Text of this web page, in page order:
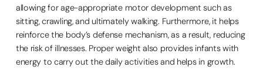
allowing for age-appropriate motor development such as
sitting, crawling, and ultimately walking. Furthermore, it helps
reinforce the body’s defense mechanism, as a result, reducing
the risk of illnesses. Proper weight also provides infants with
energy to carry out the daily activities and helps in growth.